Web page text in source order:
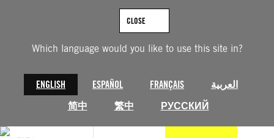
Which language would you like to use this site in?
ENGLISH ESPAÑOL FRANÇAIS
العربية
简中
繁中 РУССКИЙ
CLOSE